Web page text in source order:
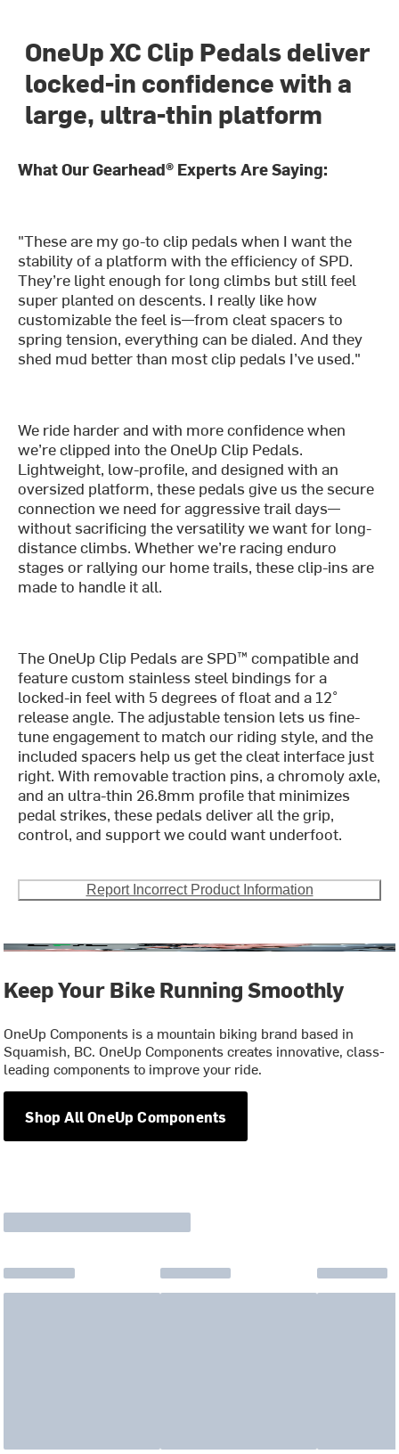
OneUp XC Clip Pedals deliver
locked-in confidence with a
large, ultra-thin platform
What Our Gearhead® Experts Are Saying:
"These are my go-to clip pedals when I want the
stability of a platform with the efficiency of SPD.
They’re light enough for long climbs but still feel
super planted on descents. I really like how
customizable the feel is—from cleat spacers to
spring tension, everything can be dialed. And they
shed mud better than most clip pedals I’ve used."
We ride harder and with more confidence when
we’re clipped into the OneUp Clip Pedals.
Lightweight, low-profile, and designed with an
oversized platform, these pedals give us the secure
connection we need for aggressive trail days—
without sacrificing the versatility we want for long-
distance climbs. Whether we’re racing enduro
stages or rallying our home trails, these clip-ins are
made to handle it all.
The OneUp Clip Pedals are SPD™ compatible and
feature custom stainless steel bindings for a
locked-in feel with 5 degrees of float and a 12°
release angle. The adjustable tension lets us fine-
tune engagement to match our riding style, and the
included spacers help us get the cleat interface just
right. With removable traction pins, a chromoly axle,
and an ultra-thin 26.8mm profile that minimizes
pedal strikes, these pedals deliver all the grip,
control, and support we could want underfoot.
Report Incorrect Product Information
Keep Your Bike Running Smoothly
OneUp Components is a mountain biking brand based in
Squamish, BC. OneUp Components creates innovative, class-
leading components to improve your ride.
Shop All OneUp Components